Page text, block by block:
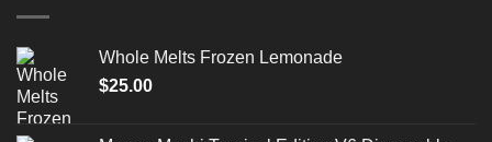
Whole Melts Frozen Lemonade
$25.00